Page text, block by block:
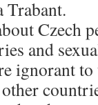
Trabant.
Czech
and
ignorant